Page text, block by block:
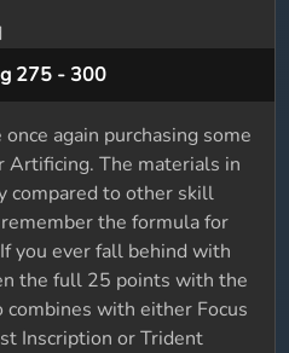
275 - 300
again purchasing some
The materials in
compared to other skill
the formula for
you ever fall behind with
the full 25 points with the
with either Focus
Inscription or Trident